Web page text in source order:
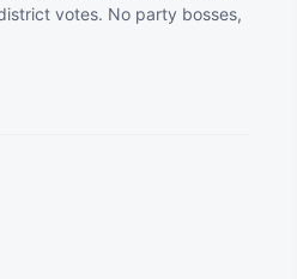
votes. No party bosses,